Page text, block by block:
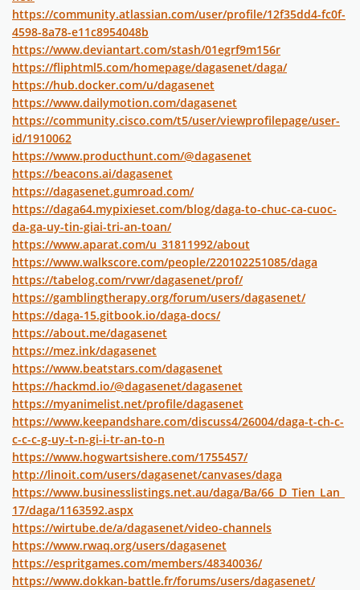
https://community.atlassian.com/user/profile/12f35dd4-fc0f-
4598-8a78-e11c8954048b
https://www.deviantart.com/stash/01egrf9m156r
https://fliphtml5.com/homepage/dagasenet/daga/
https://hub.docker.com/u/dagasenet
https://www.dailymotion.com/dagasenet
https://community.cisco.com/t5/user/viewprofilepage/user-
id/1910062
https://www.producthunt.com/@dagasenet
https://beacons.ai/dagasenet
https://dagasenet.gumroad.com/
https://daga64.mypixieset.com/blog/daga-to-chuc-ca-cuoc-
da-ga-uy-tin-giai-tri-an-toan/
https://www.aparat.com/u_31811992/about
https://www.walkscore.com/people/220102251085/daga
https://tabelog.com/rvwr/dagasenet/prof/
https://gamblingtherapy.org/forum/users/dagasenet/
https://daga-15.gitbook.io/daga-docs/
https://about.me/dagasenet
https://mez.ink/dagasenet
https://www.beatstars.com/dagasenet
https://hackmd.io/@dagasenet/dagasenet
https://myanimelist.net/profile/dagasenet
https://www.keepandshare.com/discuss4/26004/daga-t-ch-c-
c-c-c-g-uy-t-n-gi-i-tr-an-to-n
https://www.hogwartsishere.com/1755457/
http://linoit.com/users/dagasenet/canvases/daga
https://www.businesslistings.net.au/daga/Ba/66_D_Tien_Lan_
17/daga/1163592.aspx
https://wirtube.de/a/dagasenet/video-channels
https://www.rwaq.org/users/dagasenet
https://espritgames.com/members/48340036/
https://www.dokkan-battle.fr/forums/users/dagasenet/